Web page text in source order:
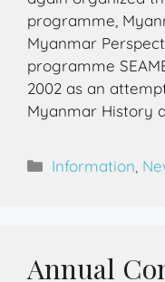
programme,
Myanmar
programme
2002 as an
Myanmar History
Information
Annual